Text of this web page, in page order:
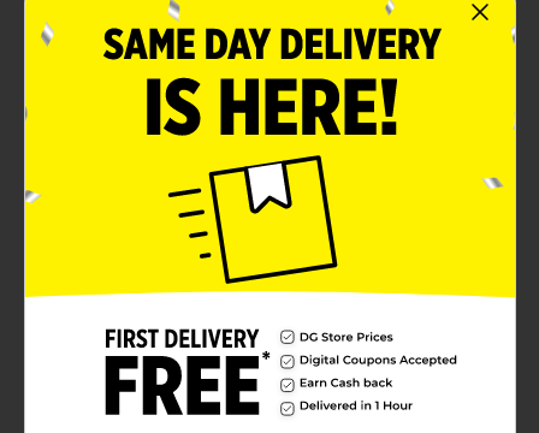
Enhance your brows and define your eyes with
Maybelline Expert Wear Twin Eye & Brow Pencils in
Velvet Black. These versatile pencils deliver blendable
color that shapes brows and lines lids with precision.
The waterproof and long-wearing formula ensures
your look stays put all day. Safe for sensitive eyes and
contact lens wearers, these pencils provide a smooth,
even application for a polished finish. Application: For
brows, enhance your natural brow line by covering the
brow area with tiny, feather-like strokes. Blend evenly.
For eyes, use to line lids for a defined look. Removes
easily with Maybelline New York® Clean Express™ Eye
Makeup Remover.Warnings: Eye cosmetics in a
cosmetic eye applicators can lead to eye damage and
in extreme cases, even blindness. If your eye is
scratched, stop using all eye cosmetics and go to an
ophthalmologist immediately.